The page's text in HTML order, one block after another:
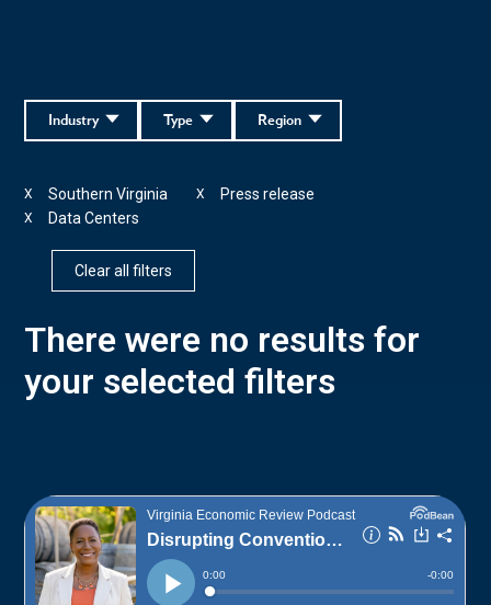
Region
Type
Industry
Southern Virginia
X Press release
X
Data Centers
X
Clear all filters
There were no results for
your selected filters